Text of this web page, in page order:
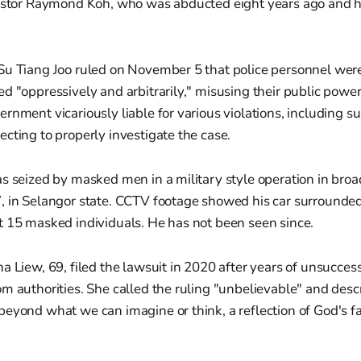
Tiang Joo ruled on November 5 that police personnel
"oppressively and arbitrarily," misusing their public
vicariously liable for various violations, including
to properly investigate the case.
seized by masked men in a military style operation in
in Selangor state. CCTV footage showed his car
masked individuals. He has not been seen since.
Liew, 69, filed the lawsuit in 2020 after years of
authorities. She called the ruling "unbelievable" and
what we can imagine or think, a reflection of God's